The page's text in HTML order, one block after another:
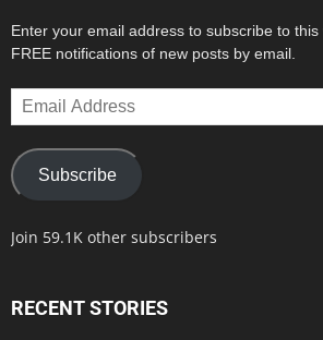
Enter your email address to subscribe to
FREE notifications of new posts by email.
Email
Address
Subscribe
Join 59.1K other subscribers
RECENT STORIES